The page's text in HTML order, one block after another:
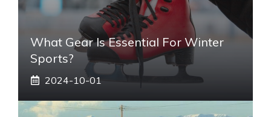
What Gear Is Essential For Winter
Sports?
2024-10-01